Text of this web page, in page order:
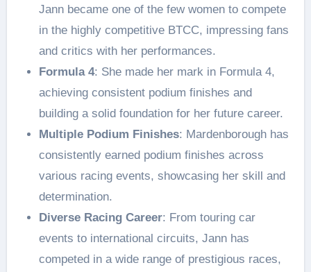
Jann became one of the few women to compete
in the highly competitive BTCC, impressing fans
and critics with her performances.
Formula 4: She made her mark in Formula 4,
achieving consistent podium finishes and
building a solid foundation for her future career.
Multiple Podium Finishes: Mardenborough has
consistently earned podium finishes across
various racing events, showcasing her skill and
determination.
Diverse Racing Career: From touring car
events to international circuits, Jann has
competed in a wide range of prestigious races,